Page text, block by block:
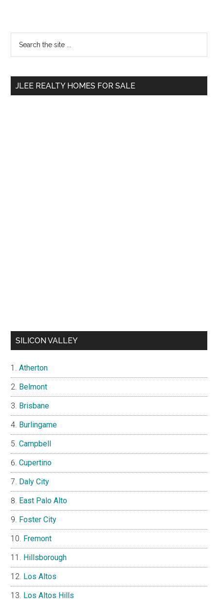
Primary
Sidebar
...
JLEE REALTY HOMES FOR SALE
SILICON VALLEY
Atherton
Belmont
Brisbane
Burlingame
Campbell
Cupertino
Daly City
East Palo Alto
Foster City
Fremont
Hillsborough
Los Altos
Los Altos Hills